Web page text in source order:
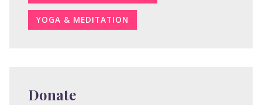
YOGA & MEDITATION
Donate